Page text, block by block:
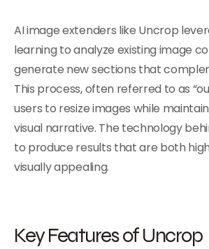
AI image extenders like Uncrop
learning to analyze existing image
generate new sections that
This process, often referred to as
users to resize images while
visual narrative. The technology
to produce results that are both
visually appealing.
Key Features of Uncrop